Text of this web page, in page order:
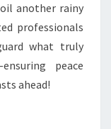
another rainy
professionals
what truly
peace
ahead!